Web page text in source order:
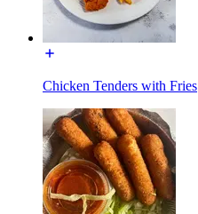
Chicken Tenders with Fries